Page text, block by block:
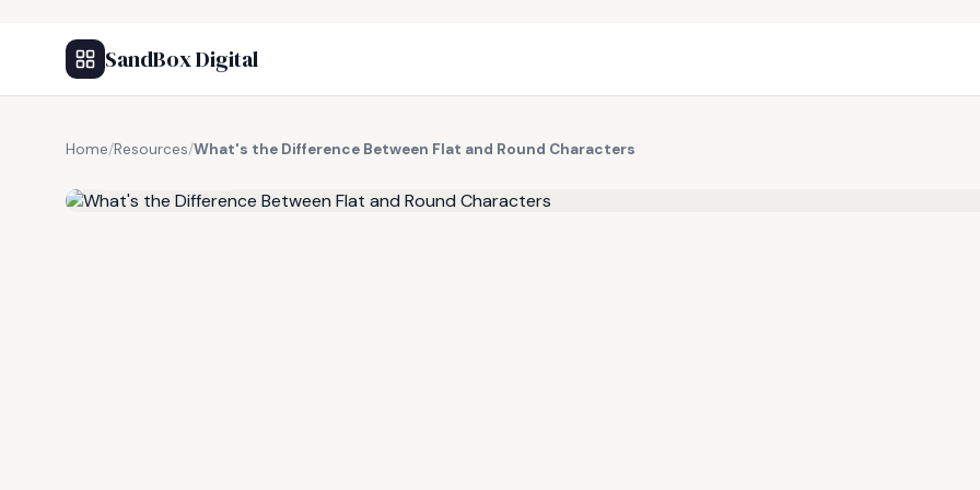
SandBox Digital
Home/Resources/What's the Difference Between Flat and Round Characters